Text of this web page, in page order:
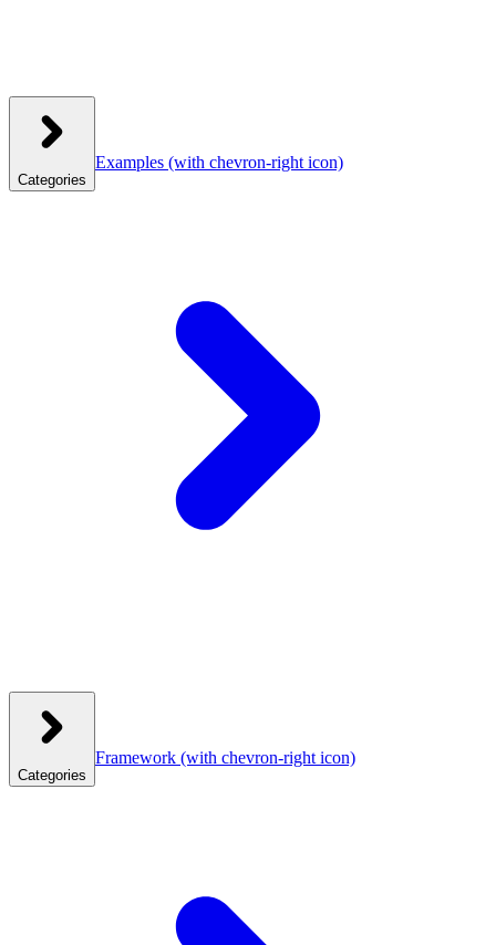
Categories
Examples (with chevron-right icon)
Categories
Framework (with chevron-right icon)